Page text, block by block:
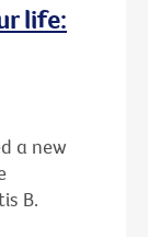
life:
a new
B.